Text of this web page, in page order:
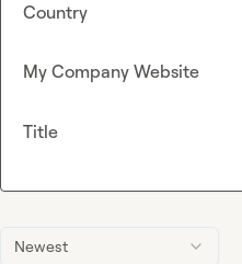
Newest
Country
My Company Website
Title